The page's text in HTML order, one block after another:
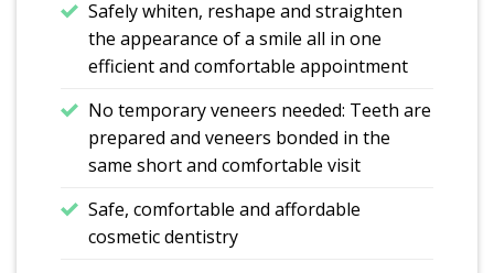
Safely whiten, reshape and straighten
the appearance of a smile all in one
efficient and comfortable appointment
No temporary veneers needed: Teeth are
prepared and veneers bonded in the
same short and comfortable visit
Safe, comfortable and affordable
cosmetic dentistry